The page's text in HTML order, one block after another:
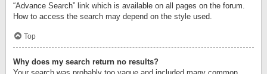
“Advance Search” link which is available on all pages on the forum.
How to access the search may depend on the style used.
Top
Why does my search return no results?